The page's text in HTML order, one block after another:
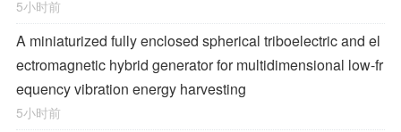
5小时前
A miniaturized fully enclosed spherical triboelectric and el
ectromagnetic hybrid generator for multidimensional low-fr
equency vibration energy harvesting
5小时前